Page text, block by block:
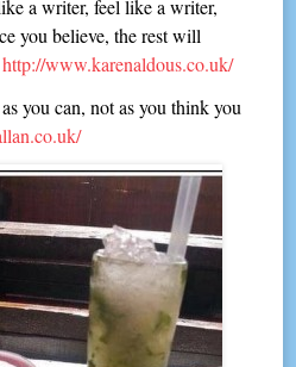
a writer, feel like a writer,
you believe, the rest will
http://www.karenaldous.co.uk/
you can, not as you think you